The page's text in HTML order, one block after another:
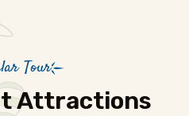
Tour
Attractions